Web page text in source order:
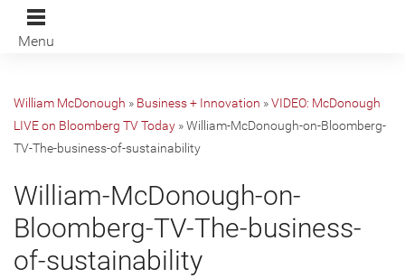
Menu
William McDonough » Business + Innovation »VIDEO: McDonough
LIVE on Bloomberg TV Today »William-McDonough-on-Bloomberg-
TV-The-business-of-sustainability
William-McDonough-on-
Bloomberg-TV-The-business-
of-sustainability